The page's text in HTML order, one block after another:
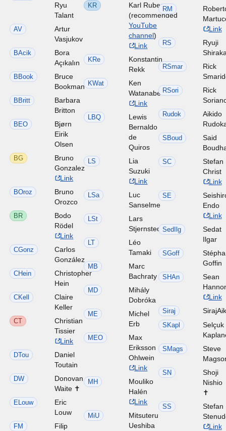
Ryu
Talant
AV
Artur
Vasjukov
BAcik
Bora
Açıkalın
BBook
Bruce
Bookman
BBritt
Barbara
Britton
BEO
Bjørn
Eirik
Olsen
BG
Bruno
Gonzalez
Link
BOroz
Bruno
Orozco
BR
Bodo
Rödel
Link
CGonz
Carlos
González
CHein
Christopher
Hein
CKell
Claire
Keller
CT
Christian
Tissier
Link
DTou
Daniel
Toutain
DW
Donovan
Waite ✝
ELouw
Eric
Louw
FM
Filip
KR
Karl Ruben
(recommended
YouTube
channel)
Link
KRe
Konstantin
Rekk
KWat
Ken
Watanabe
Link
LBQ
Lewis
Bernaldo
de
Quiros
LS
Lia
Suzuki
Link
LSa
Luc
Sanselme
LSt
Lars
Stjernstedt
LT
Léo
Tamaki
MB
Marc
Bachraty
MD
Mihály
Dobróka
ME
Michel
Erb
MEO
Max
Eriksson
Ohlwein
Link
MH
Mouliko
Halén
Link
MiU
Mitsuteru
Ueshiba
RM
Link
RS
Ryuji
RSmar
Rick
RSori
Rick
Rudok
Aikido
SBoud
Said
SC
Stefan
Christ
Link
SE
Endo
Link
SedIlg
Sedat
Ilgar
SGoff
Goffin
SHAn
Sean
Link
Siraj
SKapl
Selçuk
SMags
Steve
SN
Shoji
Nishio
✝
SS
Stefan
Link